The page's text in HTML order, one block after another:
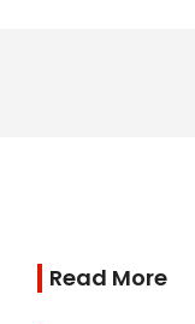
Read More